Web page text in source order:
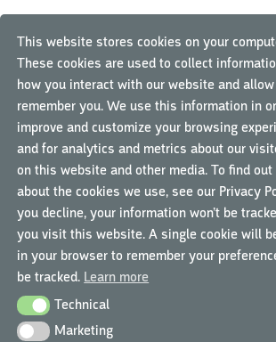
This website stores cookies on your
These cookies are used to collect
how you interact with our website and
remember you. We use this information in
improve and customize your browsing
and for analytics and metrics about our
on this website and other media. To find out
about the cookies we use, see our Privacy
you decline, your information won’t be
you visit this website. A single cookie will
in your browser to remember your
be tracked. Learn more
TechnicalTechnical
MarketingMarketing
THE MEDICAL
REGULATION: WHY
IN
WHAT IS THE
YOUR CLINICAL
by
News